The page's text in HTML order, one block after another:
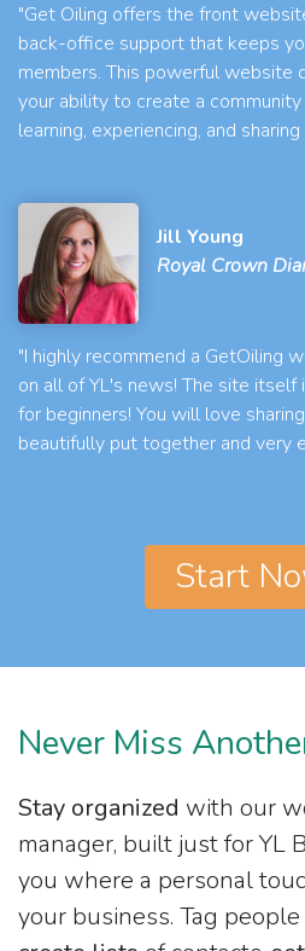
"Get Oiling offers the front
back-office support that keeps
members. This powerful website
your ability to create a
learning, experiencing, and
Jill Young
Royal Crown
"I highly recommend a GetOiling
on all of YL's news! The site
for beginners! You will love
beautifully put together and very
Start
Never Miss
Stay organized with our
manager, built just for YL
you where a personal
your business. Tag